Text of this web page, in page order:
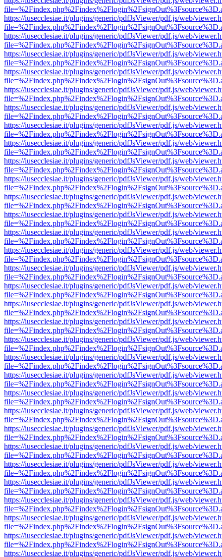
https://iusecclesiae.it/plugins/generic/pdfJsViewer/pdf.js/web/
https://iusecclesiae.it/plugins/generic/pdfJsViewer/pdf.js/web/
https://iusecclesiae.it/plugins/generic/pdfJsViewer/pdf.js/web/
https://iusecclesiae.it/plugins/generic/pdfJsViewer/pdf.js/web/
https://iusecclesiae.it/plugins/generic/pdfJsViewer/pdf.js/web/
https://iusecclesiae.it/plugins/generic/pdfJsViewer/pdf.js/web/
https://iusecclesiae.it/plugins/generic/pdfJsViewer/pdf.js/web/
https://iusecclesiae.it/plugins/generic/pdfJsViewer/pdf.js/web/
https://iusecclesiae.it/plugins/generic/pdfJsViewer/pdf.js/web/
https://iusecclesiae.it/plugins/generic/pdfJsViewer/pdf.js/web/
https://iusecclesiae.it/plugins/generic/pdfJsViewer/pdf.js/web/
https://iusecclesiae.it/plugins/generic/pdfJsViewer/pdf.js/web/
https://iusecclesiae.it/plugins/generic/pdfJsViewer/pdf.js/web/
https://iusecclesiae.it/plugins/generic/pdfJsViewer/pdf.js/web/
https://iusecclesiae.it/plugins/generic/pdfJsViewer/pdf.js/web/
https://iusecclesiae.it/plugins/generic/pdfJsViewer/pdf.js/web/
https://iusecclesiae.it/plugins/generic/pdfJsViewer/pdf.js/web/
https://iusecclesiae.it/plugins/generic/pdfJsViewer/pdf.js/web/
https://iusecclesiae.it/plugins/generic/pdfJsViewer/pdf.js/web/
https://iusecclesiae.it/plugins/generic/pdfJsViewer/pdf.js/web/
https://iusecclesiae.it/plugins/generic/pdfJsViewer/pdf.js/web/
https://iusecclesiae.it/plugins/generic/pdfJsViewer/pdf.js/web/
https://iusecclesiae.it/plugins/generic/pdfJsViewer/pdf.js/web/
https://iusecclesiae.it/plugins/generic/pdfJsViewer/pdf.js/web/
https://iusecclesiae.it/plugins/generic/pdfJsViewer/pdf.js/web/
https://iusecclesiae.it/plugins/generic/pdfJsViewer/pdf.js/web/
https://iusecclesiae.it/plugins/generic/pdfJsViewer/pdf.js/web/
https://iusecclesiae.it/plugins/generic/pdfJsViewer/pdf.js/web/
https://iusecclesiae.it/plugins/generic/pdfJsViewer/pdf.js/web/
https://iusecclesiae.it/plugins/generic/pdfJsViewer/pdf.js/web/
https://iusecclesiae.it/plugins/generic/pdfJsViewer/pdf.js/web/